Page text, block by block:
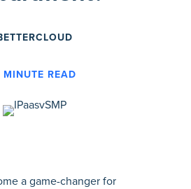
MINUTE READ
a game-changer for